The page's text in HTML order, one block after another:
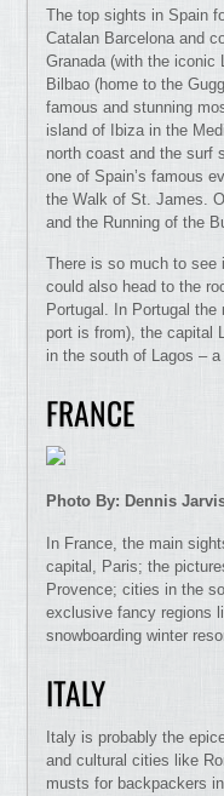
The top sights in Spain
Catalan Barcelona and
Granada (with the iconic
Bilbao (home to the
famous and stunning
island of Ibiza in the
north coast and the surf
one of Spain’s famous
the Walk of St. James.
and the Running of the
There is so much to see
could also head to the
Portugal. In Portugal
port is from), the capital
in the south of Lagos –
FRANCE
Photo By: Dennis
In France, the main
capital, Paris; the
Provence; cities in the
exclusive fancy regions
snowboarding winter
ITALY
Italy is probably the
and cultural cities like
musts for backpackers